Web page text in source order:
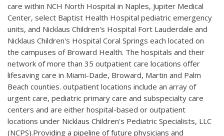
care within NCH North Hospital in Naples, Jupiter Medical
Center, select Baptist Health Hospital pediatric emergency
units, and Nicklaus Children's Hospital Fort Lauderdale and
Nicklaus Children's Hospital Coral Springs each located on
the campuses of Broward Health. The hospitals and their
network of more than 35 outpatient care locations offer
lifesaving care in Miami-Dade, Broward, Martin and Palm
Beach counties. outpatient locations include an array of
urgent care, pediatric primary care and subspecialty care
centers and are either hospital-based or outpatient
locations under Nicklaus Children's Pediatric Specialists, LLC
(NCPS).Providing a pipeline of future physicians and